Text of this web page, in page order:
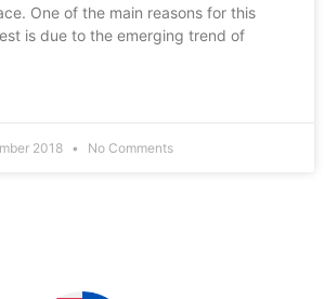
One of the main reasons for this
is due to the emerging trend of
2018 No Comments